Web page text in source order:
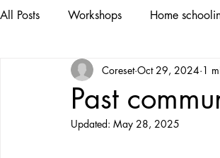
All Posts Workshops Home
Tasters Food
Past
Coreset Oct 29, 2024 1
Updated: May 28, 2025